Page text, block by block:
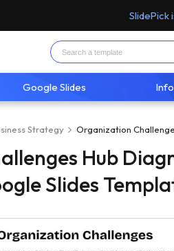
SlidePick
Google Slides
Strategy Organization
Hub
Slides